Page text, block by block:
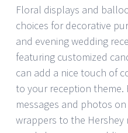
Floral displays and
choices for decorative
and evening wedding
featuring customized
can add a nice touch of
to your reception theme.
messages and photos
wrappers to the Hershey